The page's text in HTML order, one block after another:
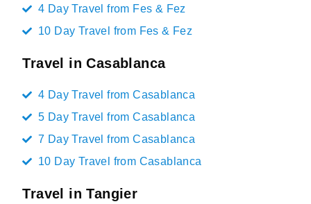
4 Day Travel from Fes & Fez
10 Day Travel from Fes & Fez
Travel in Casablanca
4 Day Travel from Casablanca
5 Day Travel from Casablanca
7 Day Travel from Casablanca
10 Day Travel from Casablanca
Travel in Tangier